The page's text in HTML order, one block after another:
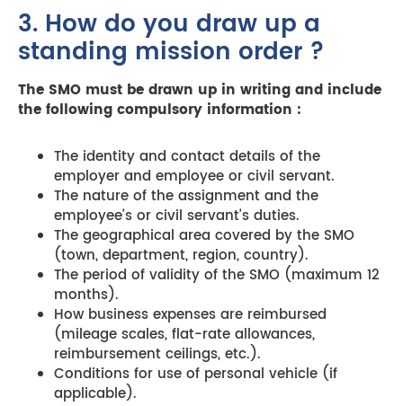
3. How do you draw up a
standing mission order ?
The SMO must be drawn up in writing and include
the following compulsory information :
The identity and contact details of the
employer and employee or civil servant.
The nature of the assignment and the
employee’s or civil servant’s duties.
The geographical area covered by the SMO
(town, department, region, country).
The period of validity of the SMO (maximum 12
months).
How business expenses are reimbursed
(mileage scales, flat-rate allowances,
reimbursement ceilings, etc.).
Conditions for use of personal vehicle (if
applicable).